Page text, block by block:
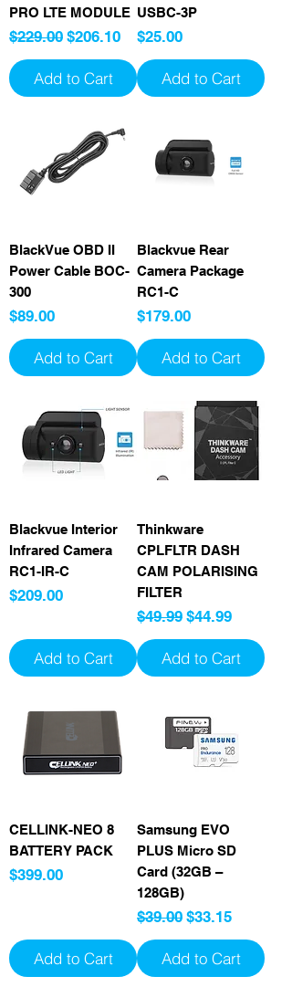
PRO LTE MODULE
Regular Price
$229.00 Sale Price
$206.10
Add to Cart
USBC-3P
Price
$25.00
Add to Cart
BlackVue OBD II
Power Cable BOC-
300
Price
$89.00
Add to Cart
Blackvue Rear
Camera Package
RC1-C
Price
$179.00
Add to Cart
Blackvue Interior
Infrared Camera
RC1-IR-C
Price
$209.00
Add to Cart
Thinkware
CPLFLTR DASH
CAM POLARISING
FILTER
Regular Price
$49.99 Sale Price
$44.99
Add to Cart
CELLINK-NEO 8
BATTERY PACK
Price
$399.00
Add to Cart
Samsung EVO
PLUS Micro SD
Card (32GB –
128GB)
Regular Price
$39.00 Sale Price
$33.15
Add to Cart